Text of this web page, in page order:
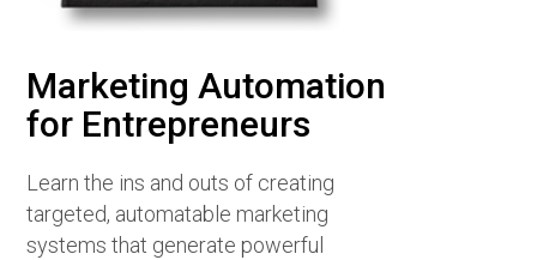
Marketing Automation
for Entrepreneurs
Learn the ins and outs of creating
targeted, automatable marketing
systems that generate powerful